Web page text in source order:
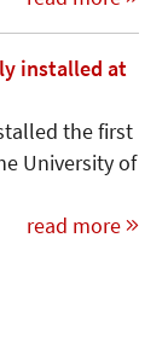
installed at
the first
University of
read more